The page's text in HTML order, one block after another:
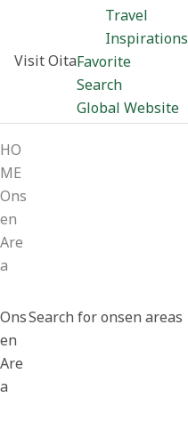
Visit Oita
Travel
Inspirations
Favorite
Search
Global Website
HO
ME
Ons
en
Are
a
Ons
en
Are
a
Search for onsen areas